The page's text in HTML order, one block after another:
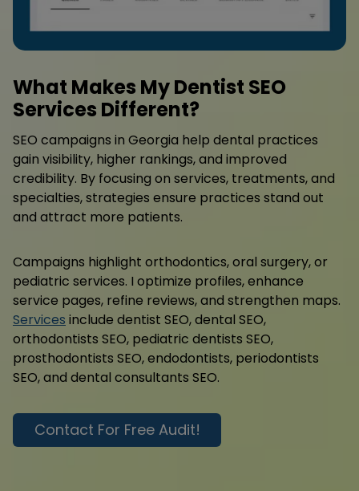
What Makes My Dentist SEO
Services Different?
SEO campaigns in Georgia help dental practices
gain visibility, higher rankings, and improved
credibility. By focusing on services, treatments, and
specialties, strategies ensure practices stand out
and attract more patients.
Campaigns highlight orthodontics, oral surgery, or
pediatric services. I optimize profiles, enhance
service pages, refine reviews, and strengthen maps.
Services include dentist SEO, dental SEO,
orthodontists SEO, pediatric dentists SEO,
prosthodontists SEO, endodontists, periodontists
SEO, and dental consultants SEO.
Contact For Free Audit!